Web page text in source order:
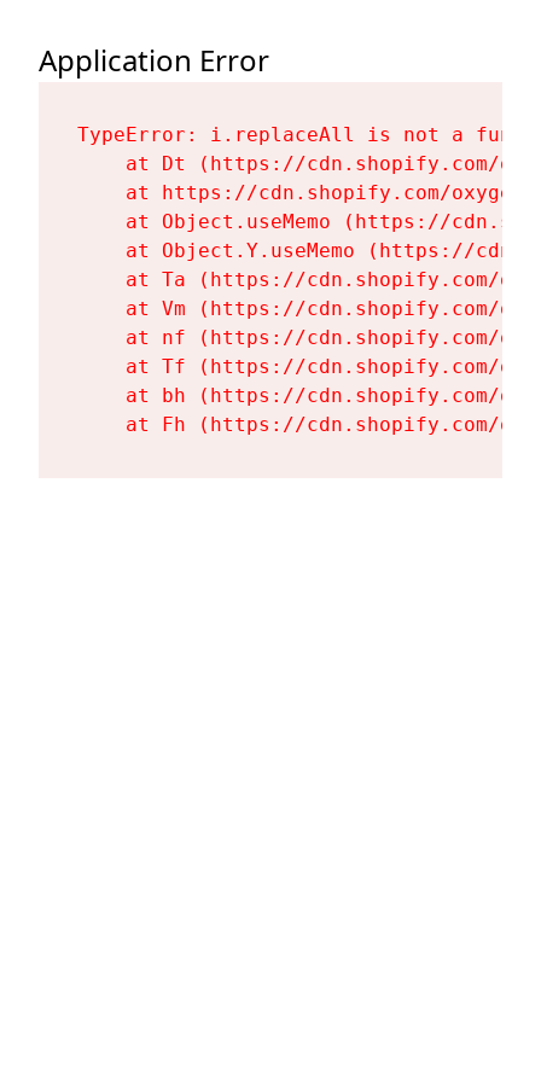
Application Error
TypeError: i.replaceAll is not a
at Dt (https://cdn.shopify.com/
at https://cdn.shopify.com/
at Object.useMemo (https://
at Object.Y.useMemo (https://
at Ta (https://cdn.shopify.com/
at Vm (https://cdn.shopify.com/
at nf (https://cdn.shopify.com/
at Tf (https://cdn.shopify.com/
at bh (https://cdn.shopify.com/
at Fh (https://cdn.shopify.com/